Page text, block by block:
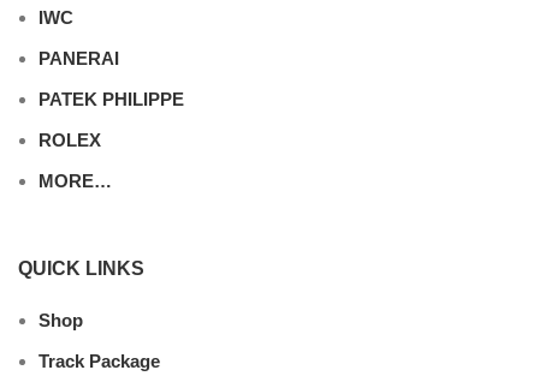
IWC
PANERAI
PATEK PHILIPPE
ROLEX
MORE…
QUICK LINKS
Shop
Track Package